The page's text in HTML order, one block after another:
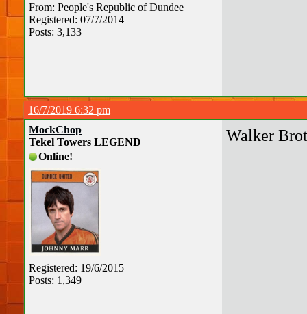
From: People's Republic of Dundee
Registered: 07/7/2014
Posts: 3,133
16/7/2019 6:32 pm
MockChop
Tekel Towers LEGEND
Online!
Registered: 19/6/2015
Posts: 1,349
Walker